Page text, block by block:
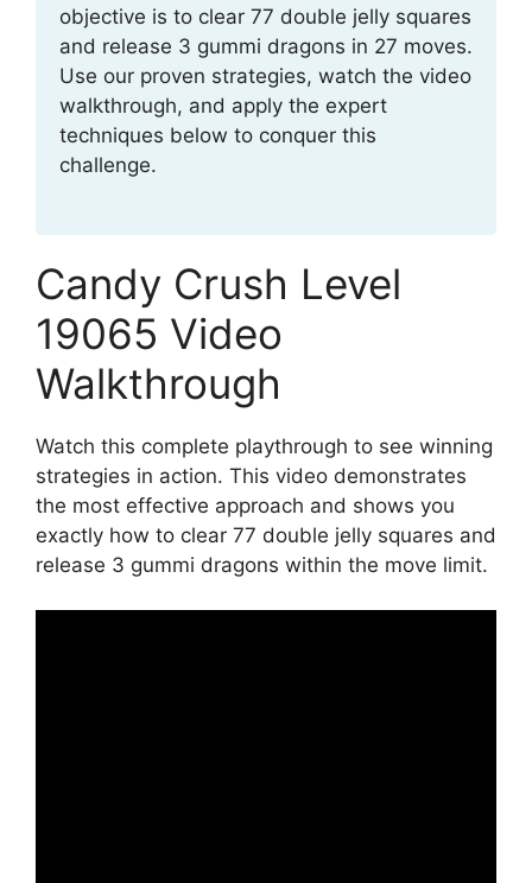
objective is to clear 77 double jelly squares
and release 3 gummi dragons in 27 moves.
Use our proven strategies, watch the video
walkthrough, and apply the expert
techniques below to conquer this
challenge.
Candy Crush Level
19065 Video
Walkthrough
Watch this complete playthrough to see winning
strategies in action. This video demonstrates
the most effective approach and shows you
exactly how to clear 77 double jelly squares and
release 3 gummi dragons within the move limit.